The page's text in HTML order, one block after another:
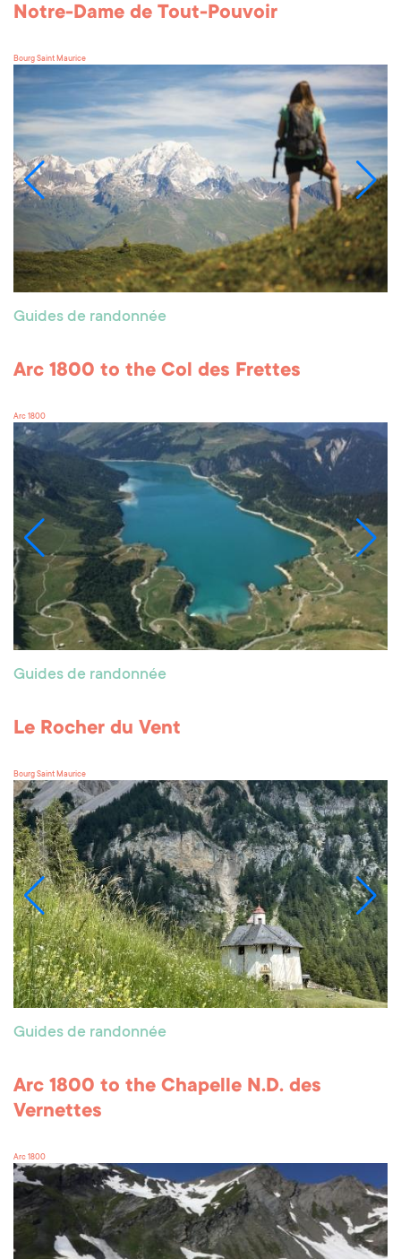
Notre-Dame de Tout-Pouvoir
Bourg Saint Maurice
Guides de randonnée
Arc 1800 to the Col des Frettes
Arc 1800
Guides de randonnée
Le Rocher du Vent
Bourg Saint Maurice
Guides de randonnée
Arc 1800 to the Chapelle N.D. des
Vernettes
Arc 1800